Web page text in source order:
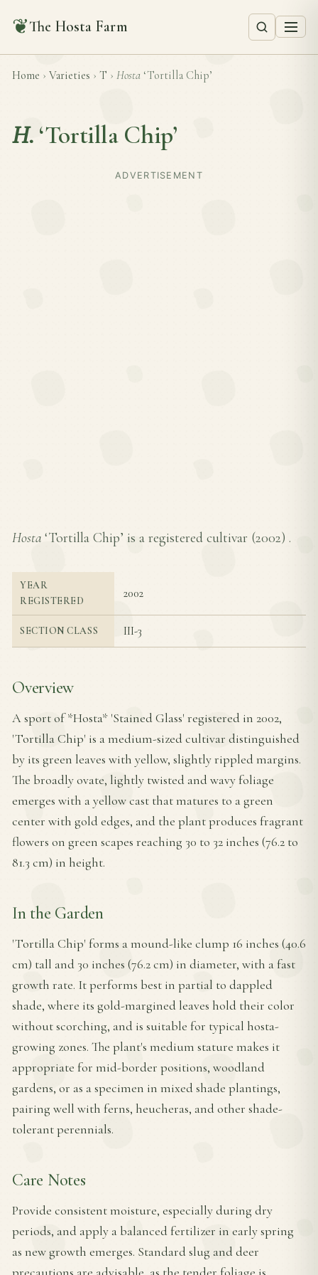
❦The Hosta Farm
Home › Varieties › T › Hosta ‘Tortilla Chip’
H. ‘Tortilla Chip’
ADVERTISEMENT
Hosta ‘Tortilla Chip’ is a registered cultivar (2002) .
YEAR
REGISTERED
2002
SECTION CLASS III-3
Overview
A sport of *Hosta* 'Stained Glass' registered in 2002,
'Tortilla Chip' is a medium-sized cultivar distinguished
by its green leaves with yellow, slightly rippled margins.
The broadly ovate, lightly twisted and wavy foliage
emerges with a yellow cast that matures to a green
center with gold edges, and the plant produces fragrant
flowers on green scapes reaching 30 to 32 inches (76.2 to
81.3 cm) in height.
In the Garden
'Tortilla Chip' forms a mound-like clump 16 inches (40.6
cm) tall and 30 inches (76.2 cm) in diameter, with a fast
growth rate. It performs best in partial to dappled
shade, where its gold-margined leaves hold their color
without scorching, and is suitable for typical hosta-
growing zones. The plant's medium stature makes it
appropriate for mid-border positions, woodland
gardens, or as a specimen in mixed shade plantings,
pairing well with ferns, heucheras, and other shade-
tolerant perennials.
Care Notes
Provide consistent moisture, especially during dry
periods, and apply a balanced fertilizer in early spring
as new growth emerges. Standard slug and deer